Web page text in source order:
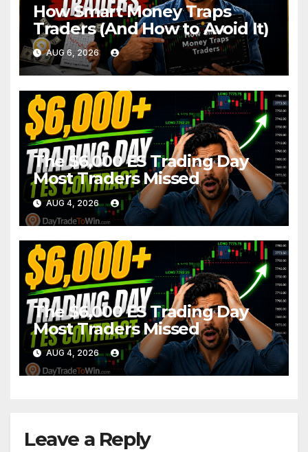
How Smart Money Traps
Traders (And How to Avoid It)
AUG 6, 2026
The $6,000 ES Trading Day
Most Traders Missed
AUG 4, 2026
The $6,000 ES Trading Day
Most Traders Missed
AUG 4, 2026
Leave a Reply